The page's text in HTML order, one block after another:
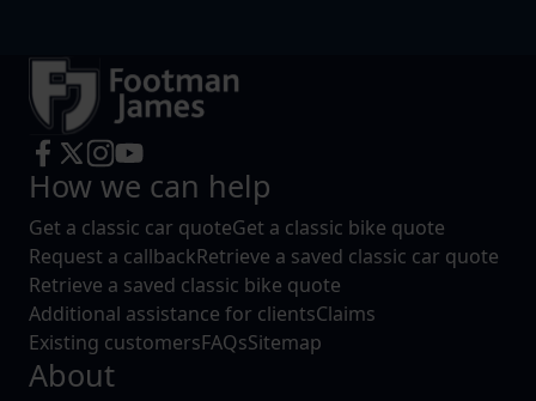
How we can help
Get a classic car quoteGet a classic bike quote
Request a callbackRetrieve a saved classic car quote
Retrieve a saved classic bike quote
Additional assistance for clientsClaims
Existing customersFAQsSitemap
About